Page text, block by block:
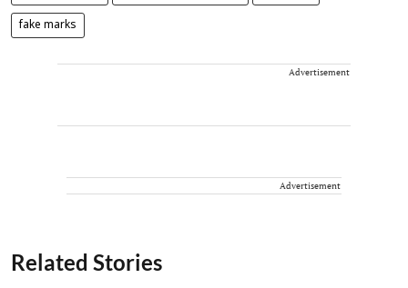
fake marks
Advertisement
Advertisement
Related Stories